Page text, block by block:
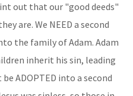
out that our "good deeds"
are. We NEED a second
the family of Adam. Adam
inherit his sin, leading
ADOPTED into a second